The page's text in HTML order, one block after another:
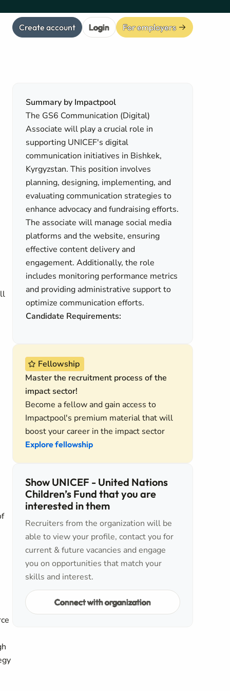
Create account Login For employers
Summary by Impactpool
The GS6 Communication (Digital)
Associate will play a crucial role in
supporting UNICEF's digital
communication initiatives in Bishkek,
Kyrgyzstan. This position involves
planning, designing, implementing, and
evaluating communication strategies to
enhance advocacy and fundraising efforts.
The associate will manage social media
platforms and the website, ensuring
effective content delivery and
engagement. Additionally, the role
includes monitoring performance metrics
and providing administrative support to
optimize communication efforts.
Candidate Requirements:
Fellowship
Master the recruitment process of the
impact sector!
Become a fellow and gain access to
Impactpool's premium material that will
boost your career in the impact sector
Explore fellowship
Show UNICEF - United Nations
Children’s Fund that you are
interested in them
Recruiters from the organization will be
able to view your profile, contact you for
current & future vacancies and engage
you on opportunities that match your
skills and interest.
Connect with organization